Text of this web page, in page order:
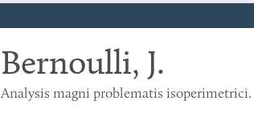
Bernoulli, J.
Analysis magni problematis isoperimetrici.